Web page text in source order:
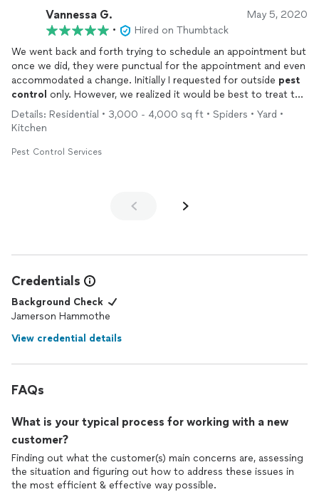
Vannessa G. May 5, 2020
•
Hired on Thumbtack
We went back and forth trying to schedule an appointment but
once we did, they were punctual for the appointment and even
accommodated a change. Initially I requested for outside pest
control only. However, we realized it would be best to treat the
interior as well and when they arrived, we asked to do both.
Tech came prepared and was fully geared with a mask and other
Details: Residential • 3,000 - 4,000 sq ft • Spiders • Yard •
Kitchen
Pest Control Services
Credentials
Background Check
Jamerson Hammothe
View credential details
FAQs
What is your typical process for working with a new
customer?
Finding out what the customer(s) main concerns are, assessing
the situation and figuring out how to address these issues in
the most efficient & effective way possible.